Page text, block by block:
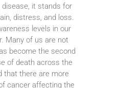
it stands for
distress, and loss.
levels in our
Many of us are not
become the second
of death across the
that there are more
cancer affecting the